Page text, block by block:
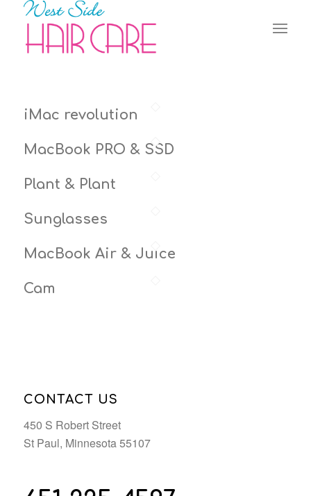
iMac revolution
MacBook PRO & SSD
Plant & Plant
Sunglasses
MacBook Air & Juice
Cam
CONTACT US
450 S Robert Street
St Paul, Minnesota 55107